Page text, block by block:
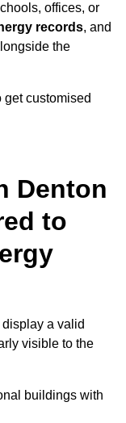
offices, or
records, and
the
get customised
Denton
to
a valid
visible to the
buildings with